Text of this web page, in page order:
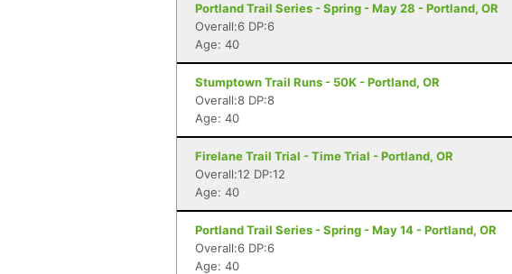
Portland Trail Series - Spring - May 28 - Portland, OR
Overall:6 DP:6
Age: 40
Stumptown Trail Runs - 50K - Portland, OR
Overall:8 DP:8
Age: 40
Firelane Trail Trial - Time Trial - Portland, OR
Overall:12 DP:12
Age: 40
Portland Trail Series - Spring - May 14 - Portland, OR
Overall:6 DP:6
Age: 40